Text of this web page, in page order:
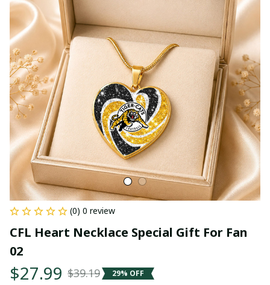
(0) 0 review
CFL Heart Necklace Special Gift For Fan
02
$27.99 $39.19 29% OFF